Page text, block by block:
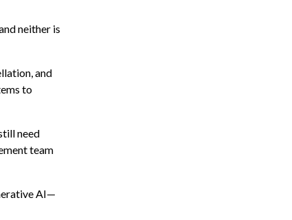
neither is
and
to
need
team
AI—